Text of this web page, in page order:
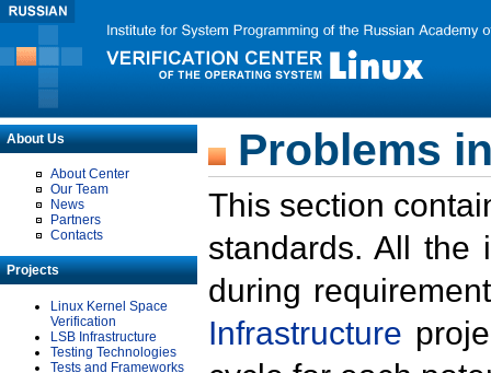
About Us
About Center
Our Team
News
Partners
Contacts
Projects
Linux Kernel Space
Verification
LSB Infrastructure
Testing Technologies
Tests and Frameworks
Problems
This section
standards. All the
during
Infrastructure